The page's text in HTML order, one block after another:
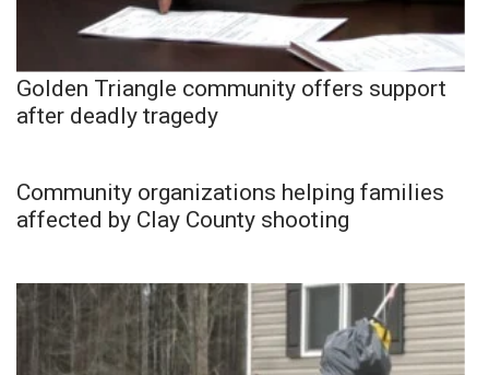
Golden Triangle community offers support
after deadly tragedy
Community organizations helping families
affected by Clay County shooting